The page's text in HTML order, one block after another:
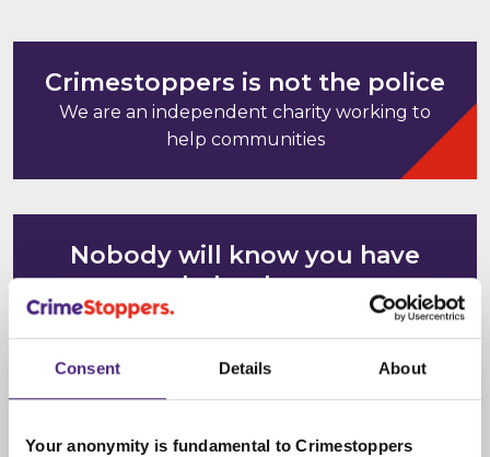
Consent Details About
Your anonymity is fundamental to Crimestoppers
Crimestoppers is not the police
We are an independent charity working to
help communities
Nobody will know you have
helped us
Your computer and mobile phone IP
addresses cannot be tracked or saved. It's
completely anonymous